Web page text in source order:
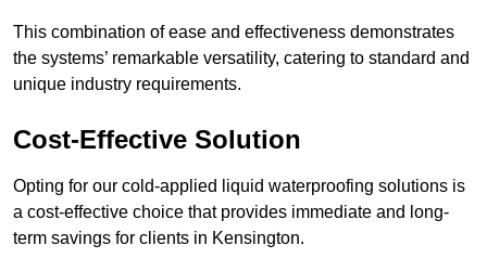
This combination of ease and effectiveness demonstrates
the systems’ remarkable versatility, catering to standard and
unique industry requirements.
Cost-Effective Solution
Opting for our cold-applied liquid waterproofing solutions is
a cost-effective choice that provides immediate and long-
term savings for clients in Kensington.